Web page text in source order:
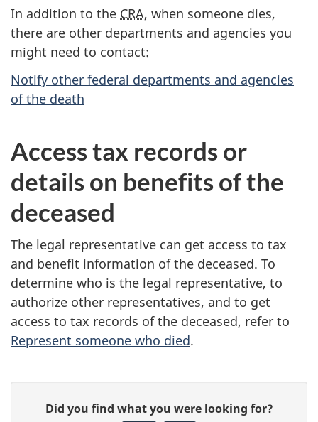
In addition to the CRA, when someone dies,
there are other departments and agencies you
might need to contact:
Notify other federal departments and agencies
of the death
Access tax records or
details on benefits of the
deceased
The legal representative can get access to tax
and benefit information of the deceased. To
determine who is the legal representative, to
authorize other representatives, and to get
access to tax records of the deceased, refer to
Represent someone who died.
Did you find what you were looking for?